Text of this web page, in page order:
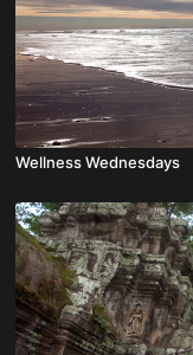
Wellness Wednesdays